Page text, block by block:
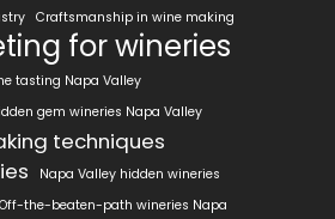
Craftsmanship in wine making
for wineries
tasting Napa Valley
gem wineries Napa Valley
techniques
Napa Valley hidden wineries
Off-the-beaten-path wineries Napa